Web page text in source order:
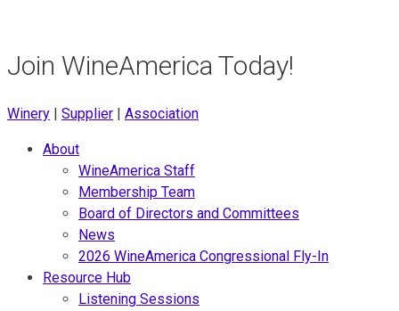
Join WineAmerica Today!
Winery Supplier Association
About
WineAmerica Staff
Membership Team
Board of Directors and Committees
News
2026 WineAmerica Congressional Fly-In
Resource Hub
Listening Sessions